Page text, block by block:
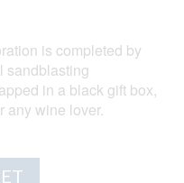
is completed by
sandblasting
in a black gift box,
any wine lover.